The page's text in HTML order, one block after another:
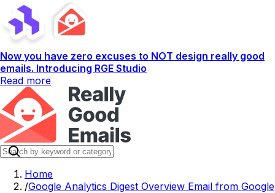
Now you have zero excuses to NOT design really good
emails. Introducing RGE Studio
Read more
Home
/Google Analytics Digest Overview Email from Google